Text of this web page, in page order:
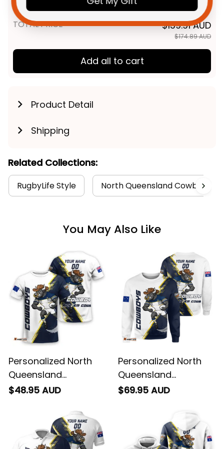
Navy T04
TOTAL PRICE $139.91 AUD
$174.89 AUD
Add all to cart
Product Detail
Shipping
Related Collections:
RugbyLife Style North Queensland Cowboys
You May Also Like
Personalized North
Queensland
Cowboys Rugby T-
Grunge Brush Blue
Navy T04
$48.95 AUD
Personalized North
Queensland
Cowboys Rugby
Bull Grunge Brush
Blue Navy T04
$69.95 AUD